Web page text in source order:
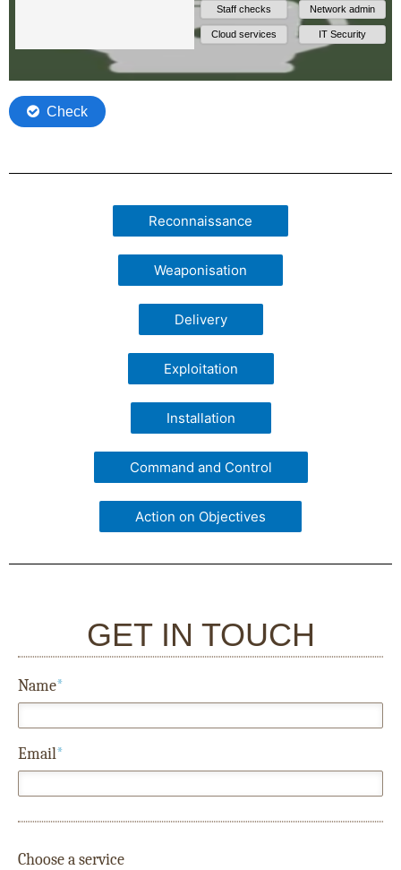
Reconnaissance
Weaponisation
Delivery
Exploitation
Installation
Command and Control
Action on Objectives
GET IN TOUCH
Name*
Email*
Choose a service